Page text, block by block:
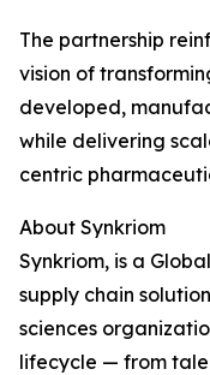
The partnership
vision of
developed,
while delivering
centric
About Synkriom
Synkriom, is a
supply chain
sciences
lifecycle — from